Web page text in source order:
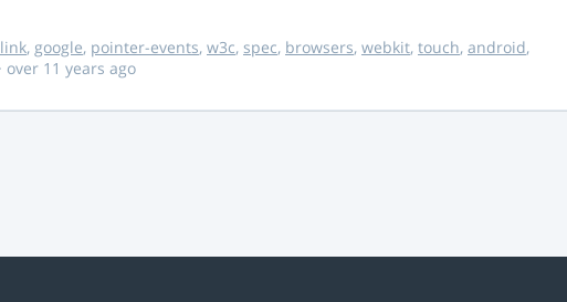
, google, pointer-events, w3c, spec, browsers, webkit, touch, android,
· over 11 years ago